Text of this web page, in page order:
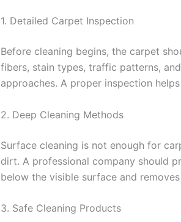
1. Detailed Carpet Inspection
Before cleaning begins, the carpet
fibers, stain types, traffic patterns,
approaches. A proper inspection
2. Deep Cleaning Methods
Surface cleaning is not enough for
dirt. A professional company should
below the visible surface and
3. Safe Cleaning Products